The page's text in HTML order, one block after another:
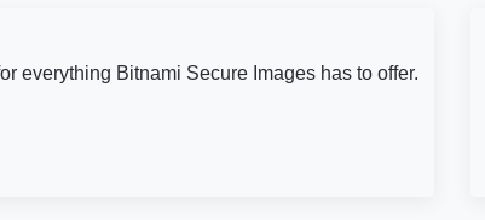
everything Bitnami Secure Images has to offer.